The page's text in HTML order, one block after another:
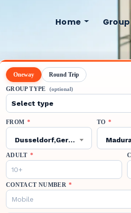
Home
Oneway Round Trip
GROUP TYPE (optional)
FROM *
Dusseldorf,Germany,DUS
TO *
ADULT *
CONTACT NUMBER *